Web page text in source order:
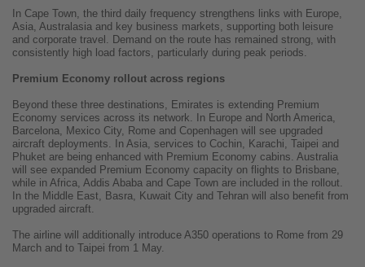
In Cape Town, the third daily frequency strengthens links with Europe,
Asia, Australasia and key business markets, supporting both leisure
and corporate travel. Demand on the route has remained strong, with
consistently high load factors, particularly during peak periods.
Premium Economy rollout across regions
Beyond these three destinations, Emirates is extending Premium
Economy services across its network. In Europe and North America,
Barcelona, Mexico City, Rome and Copenhagen will see upgraded
aircraft deployments. In Asia, services to Cochin, Karachi, Taipei and
Phuket are being enhanced with Premium Economy cabins. Australia
will see expanded Premium Economy capacity on flights to Brisbane,
while in Africa, Addis Ababa and Cape Town are included in the rollout.
In the Middle East, Basra, Kuwait City and Tehran will also benefit from
upgraded aircraft.
The airline will additionally introduce A350 operations to Rome from 29
March and to Taipei from 1 May.